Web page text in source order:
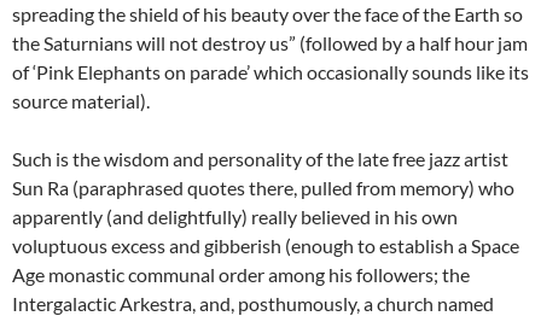
spreading the shield of his beauty over the face of the Earth so
the Saturnians will not destroy us” (followed by a half hour jam
of ‘Pink Elephants on parade’ which occasionally sounds like its
source material).
Such is the wisdom and personality of the late free jazz artist
Sun Ra (paraphrased quotes there, pulled from memory) who
apparently (and delightfully) really believed in his own
voluptuous excess and gibberish (enough to establish a Space
Age monastic communal order among his followers; the
Intergalactic Arkestra, and, posthumously, a church named